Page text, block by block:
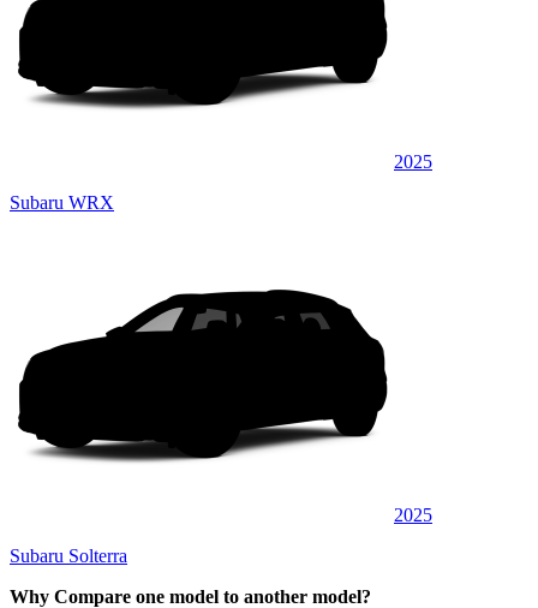
2025
Subaru WRX
2025
Subaru Solterra
Why Compare one model to another model?